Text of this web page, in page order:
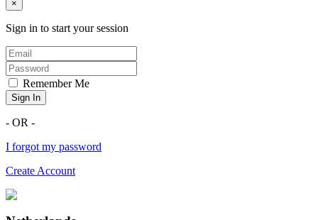
×
Sign in to start your session
Remember Me
Sign In
- OR -
I forgot my password
Create Account